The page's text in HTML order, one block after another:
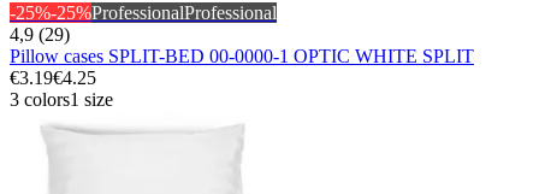
-25%-25%ProfessionalProfessional
4,9 (29)
Pillow cases SPLIT-BED 00-0000-1 OPTIC WHITE SPLIT
€3.19€4.25
3 colors1 size